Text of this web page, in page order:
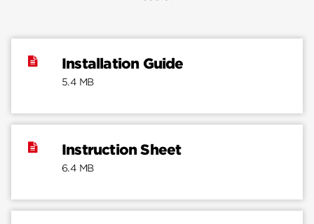
Installation Guide
5.4 MB
Instruction Sheet
6.4 MB